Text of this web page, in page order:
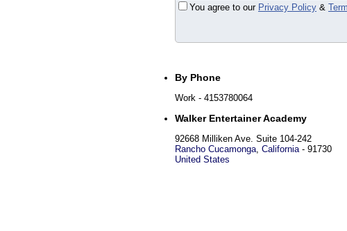
You agree to our Privacy Policy &
By Phone
Work - 4153780064
Walker Entertainer Academy
92668 Milliken Ave. Suite 104-242
Rancho Cucamonga, California- 91730
United States